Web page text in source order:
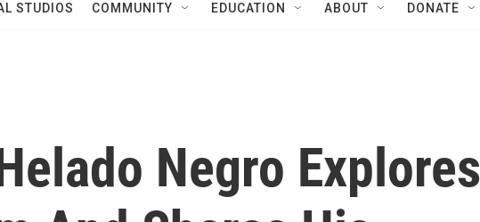
STUDIOS COMMUNITY EDUCATION ABOUT DONATE
Negro Explores